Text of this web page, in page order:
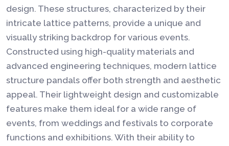
design. These structures, characterized by their
intricate lattice patterns, provide a unique and
visually striking backdrop for various events.
Constructed using high-quality materials and
advanced engineering techniques, modern lattice
structure pandals offer both strength and aesthetic
appeal. Their lightweight design and customizable
features make them ideal for a wide range of
events, from weddings and festivals to corporate
functions and exhibitions. With their ability to